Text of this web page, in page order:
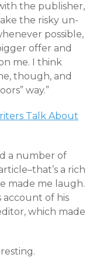
the publisher,
the risky un-
possible,
offer and
me. I think
though, and
way.”
Talk About
a number of
a rich
made me laugh.
account of his
which made